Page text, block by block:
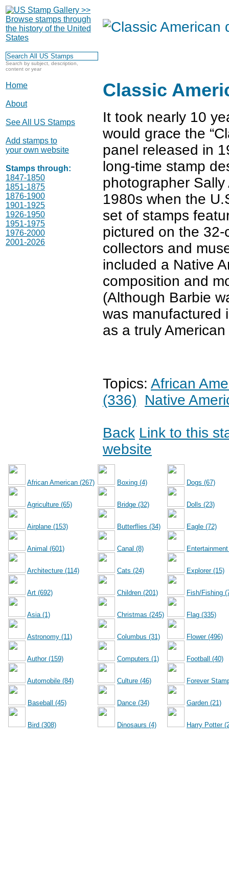
Search by subject, description,
content or year
Home
About
See All US Stamps
Add stamps to
your own website
Stamps through:
1847-1850
1851-1875
1876-1900
1901-1925
1926-1950
1951-1975
1976-2000
2001-2026
Classic
It took nearly 10
would grace the
panel released in
long-time stamp
photographer
1980s when the
set of stamps
pictured on the
collectors and
included a Native
composition and
(Although Barbie
was manufactured
as a truly
Topics: African
(336)
Native
Back Link to this
website
African American (267)
Agriculture (65)
Airplane (153)
Animal (601)
Architecture (114)
Art (692)
Asia (1)
Astronomy (11)
Author (159)
Automobile (84)
Baseball (45)
Bird (308)
Boxing (4)
Bridge (32)
Butterflies (34)
Canal (8)
Cats (24)
Children (201)
Christmas (245)
Columbus (31)
Computers (1)
Culture (46)
Dance (34)
Dinosaurs (4)
Dogs (67)
Dolls (23)
Eagle (72)
Explorer (15)
Fish/Fishing
Flag (335)
Flower (496)
Football (40)
Forever
Garden (21)
Harry Potter